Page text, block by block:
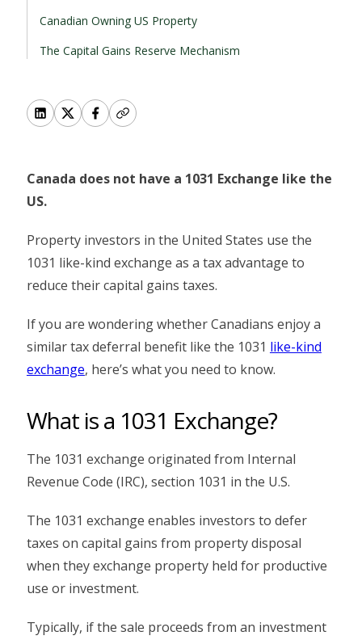
Canadian Owning US Property
The Capital Gains Reserve Mechanism
Canada does not have a 1031 Exchange like the
US.
Property investors in the United States use the
1031 like-kind exchange as a tax advantage to
reduce their capital gains taxes.
If you are wondering whether Canadians enjoy a
similar tax deferral benefit like the 1031 like-kind
exchange, here’s what you need to know.
What is a 1031 Exchange?
The 1031 exchange originated from Internal
Revenue Code (IRC), section 1031 in the U.S.
The 1031 exchange enables investors to defer
taxes on capital gains from property disposal
when they exchange property held for productive
use or investment.
Typically, if the sale proceeds from an investment